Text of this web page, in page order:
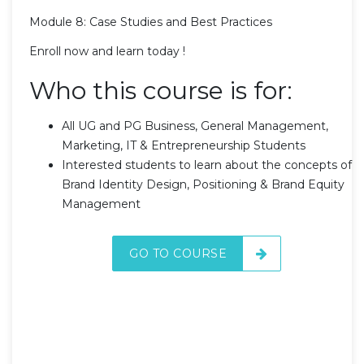
Module 8: Case Studies and Best Practices
Enroll now and learn today !
Who this course is for:
All UG and PG Business, General Management,
Marketing, IT & Entrepreneurship Students
Interested students to learn about the concepts of
Brand Identity Design, Positioning & Brand Equity
Management
GO TO COURSE